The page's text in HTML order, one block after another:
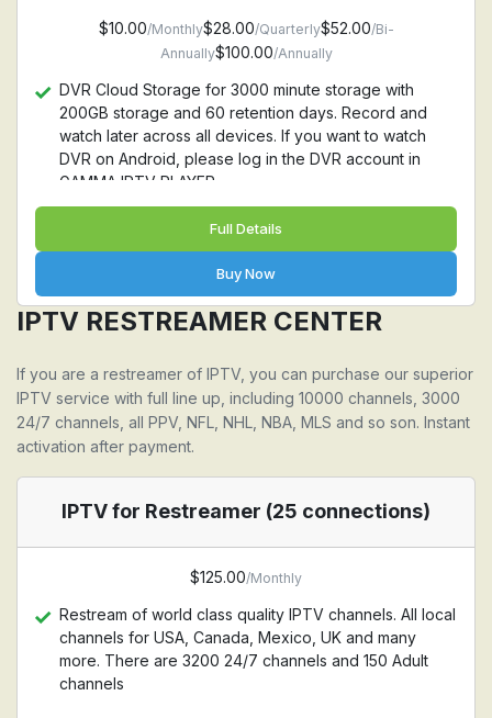
$10.00/Monthly$28.00/Quarterly$52.00/Bi-
Annually$100.00/Annually
DVR Cloud Storage for 3000 minute storage with
200GB storage and 60 retention days. Record and
watch later across all devices. If you want to watch
DVR on Android, please log in the DVR account in
GAMMA IPTV PLAYER
Full Details
Buy Now
IPTV RESTREAMER CENTER
If you are a restreamer of IPTV, you can purchase our superior
IPTV service with full line up, including 10000 channels, 3000
24/7 channels, all PPV, NFL, NHL, NBA, MLS and so son. Instant
activation after payment.
IPTV for Restreamer (25 connections)
$125.00/Monthly
Restream of world class quality IPTV channels. All local
channels for USA, Canada, Mexico, UK and many
more. There are 3200 24/7 channels and 150 Adult
channels